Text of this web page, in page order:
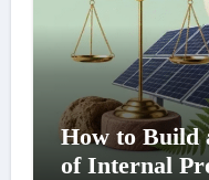
How to Build
of Internal